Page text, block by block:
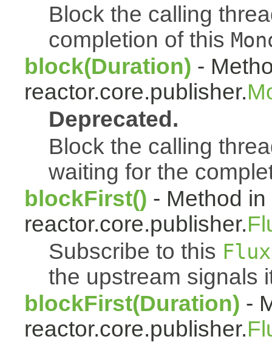
Block the calling
completion of this
block(Duration) -
reactor.core.publisher.
Deprecated.
Block the calling
waiting for the
blockFirst() - Method
reactor.core.publisher.
Subscribe to this Flux
the upstream signals
blockFirst(Duration) -
reactor.core.publisher.